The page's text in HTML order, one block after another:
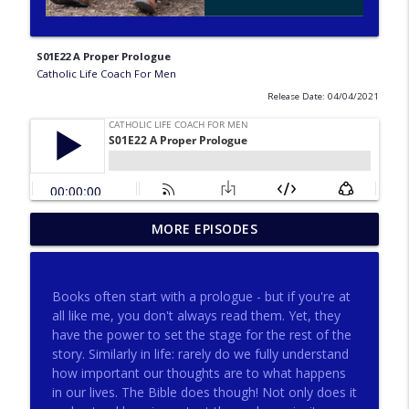
S01E22 A Proper Prologue
Catholic Life Coach For Men
Release Date: 04/04/2021
275 - Catholic Prayer with Christopher
Castagnoli
info_outline
274 - Focus on Good with Jai Roza
Catholic Life Coach For Men
273 - The Heart with Greg Pai info_outline
MORE EPISODES
Books often start with a prologue - but if you're at
all like me, you don't always read them. Yet, they
have the power to set the stage for the rest of the
story. Similarly in life: rarely do we fully understand
how important our thoughts are to what happens
in our lives. The Bible does though! Not only does it